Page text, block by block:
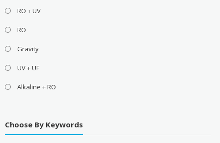
RO + UV
RO
Gravity
UV + UF
Alkaline + RO
Choose By Keywords